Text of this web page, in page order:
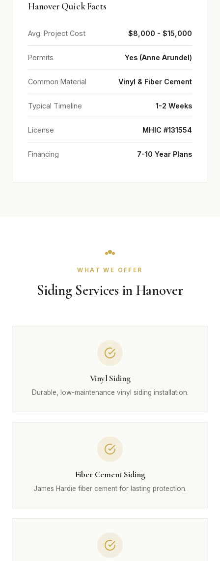
Hanover Quick Facts
Avg. Project Cost $8,000 - $15,000
Permits Yes (Anne Arundel)
Common Material Vinyl & Fiber Cement
Typical Timeline 1-2 Weeks
License MHIC #131554
Financing 7-10 Year Plans
WHAT WE OFFER
Siding Services in Hanover
Vinyl Siding
Durable, low-maintenance vinyl siding installation.
Fiber Cement Siding
James Hardie fiber cement for lasting protection.